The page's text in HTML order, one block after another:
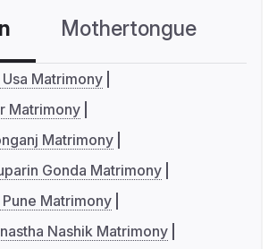
Mothertongue
Matrimony
Matrimony
Matrimony
Gonda Matrimony
Matrimony
Nashik Matrimony